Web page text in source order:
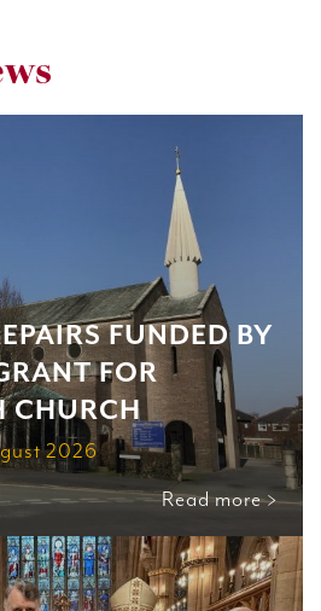
FUNDED BY
FOR
CHURCH
2026
Read more >